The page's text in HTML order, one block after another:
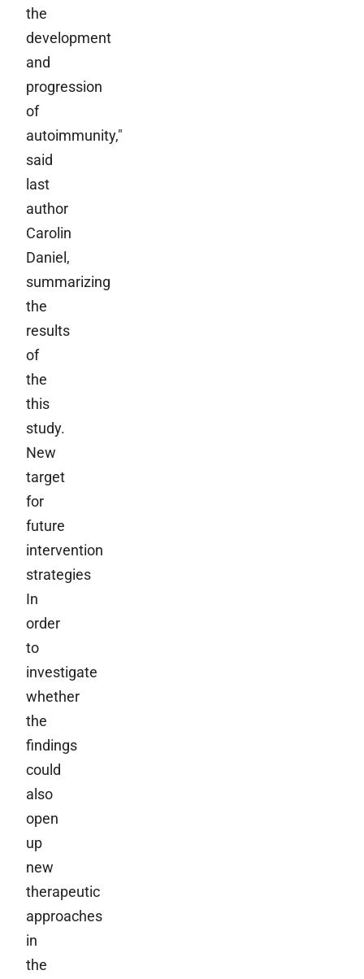
the
development
and
progression
of
autoimmunity,"
said
last
author
Carolin
Daniel,
summarizing
the
results
of
the
this
study.
New
target
for
future
intervention
strategies
In
order
to
investigate
whether
the
findings
could
also
open
up
new
therapeutic
approaches
in
the